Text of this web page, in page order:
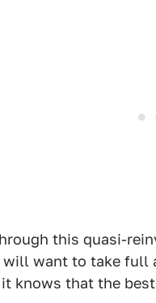
this quasi-
want to take
knows that the